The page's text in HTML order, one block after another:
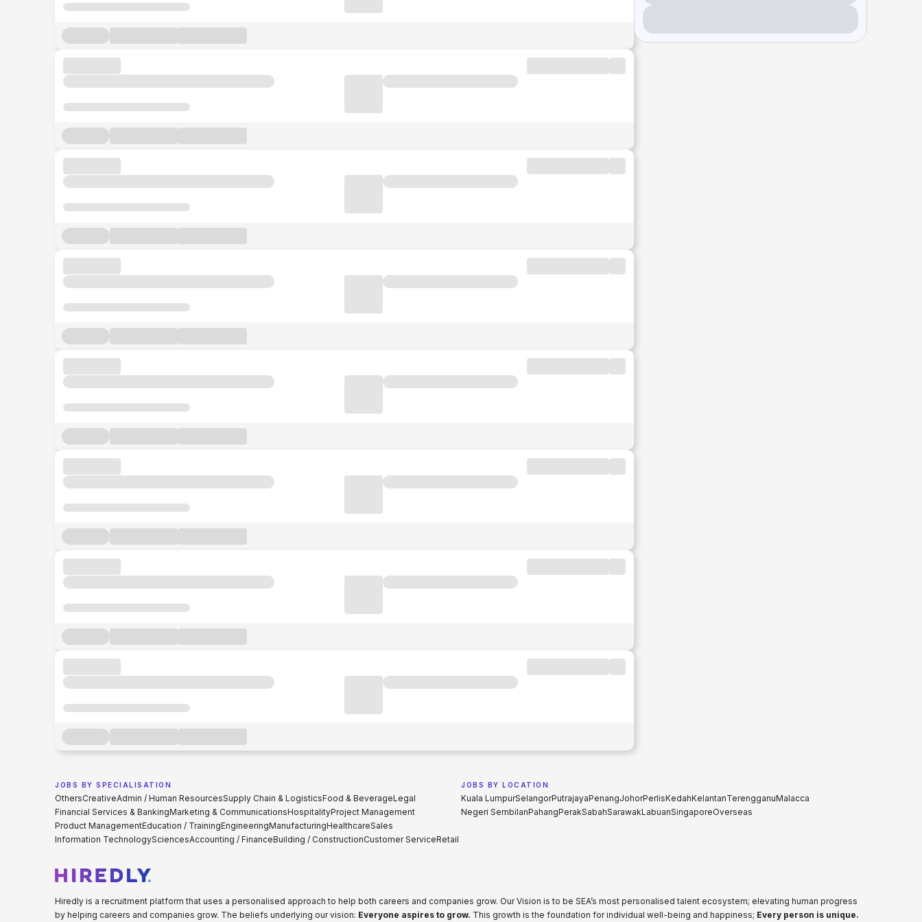
JOBS BY SPECIALISATION
OthersCreativeAdmin / Human ResourcesSupply Chain & LogisticsFood & BeverageLegal
Financial Services & BankingMarketing & CommunicationsHospitalityProject Management
Product ManagementEducation / TrainingEngineeringManufacturingHealthcareSales
Information TechnologySciencesAccounting / FinanceBuilding / ConstructionCustomer ServiceRetail
JOBS BY LOCATION
Kuala LumpurSelangorPutrajayaPenangJohorPerlisKedahKelantanTerengganuMalacca
Negeri SembilanPahangPerakSabahSarawakLabuanSingaporeOverseas
Hiredly is a recruitment platform that uses a personalised approach to help both careers and companies grow. Our Vision is to be SEA’s most personalised talent ecosystem; elevating human progress
by helping careers and companies grow. The beliefs underlying our vision: Everyone aspires to grow. This growth is the foundation for individual well-being and happiness; Every person is unique.